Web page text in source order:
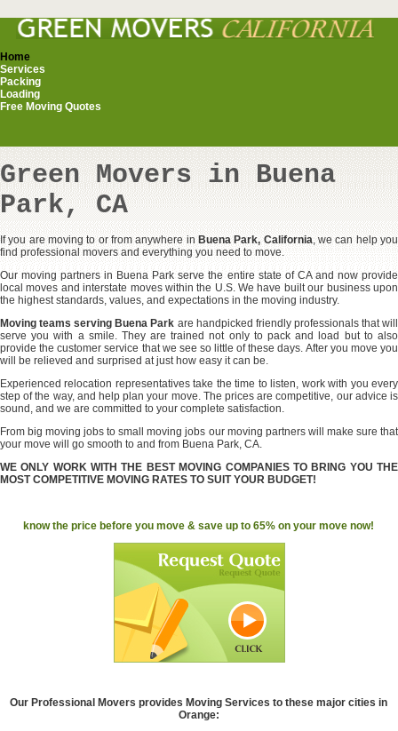
Home
Services
Packing
Loading
Free Moving Quotes
Green Movers in Buena
Park, CA
If you are moving to or from anywhere inBuena Park, California, we can help you
find professional movers and everything you need to move.
Our moving partners in Buena Park serve the entire state of CA and now provide
local moves and interstate moves within the U.S. We have built our business upon
the highest standards, values, and expectations in the moving industry.
Moving teams serving Buena Park are handpicked friendly professionals that will
serve you with a smile. They are trained not only to pack and load but to also
provide the customer service that we see so little of these days. After you move you
will be relieved and surprised at just how easy it can be.
Experienced relocation representatives take the time to listen, work with you every
step of the way, and help plan your move. The prices are competitive, our advice is
sound, and we are committed to your complete satisfaction.
From big moving jobs to small moving jobs our moving partners will make sure that
your move will go smooth to and from Buena Park, CA.
WE ONLY WORK WITH THE BEST MOVING COMPANIES TO BRING YOU THE
MOST COMPETITIVE MOVING RATES TO SUIT YOUR BUDGET!
know the price before you move & save up to 65% on your move now!
Our Professional Movers provides Moving Services to these major cities in
Orange: